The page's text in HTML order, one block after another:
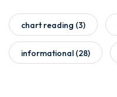
chart reading (3)
informational (28)